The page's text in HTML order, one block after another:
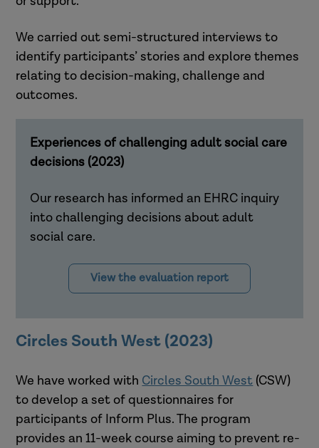
We carried out semi-structured interviews to
identify participants’ stories and explore themes
relating to decision-making, challenge and
outcomes.
Experiences of challenging adult social care
decisions (2023)
Our research has informed an EHRC inquiry
into challenging decisions about adult
social care.
View the evaluation report
Circles South West (2023)
We have worked with Circles South West (CSW)
to develop a set of questionnaires for
participants of Inform Plus. The program
provides an 11-week course aiming to prevent re-